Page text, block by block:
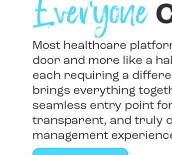
Everyone
Most healthcare
door and more like a
each requiring a
brings everything
seamless entry point
transparent, and truly
management